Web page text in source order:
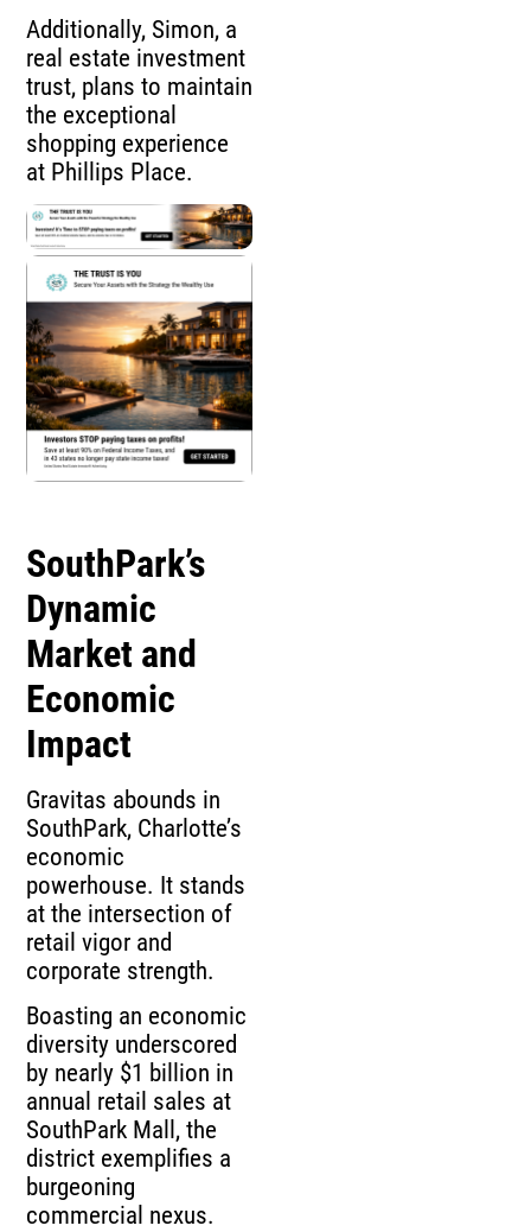
Additionally, Simon, a
real estate investment
trust, plans to maintain
the exceptional
shopping experience
at Phillips Place.
SouthPark’s
Dynamic
Market and
Economic
Impact
Gravitas abounds in
SouthPark, Charlotte’s
economic
powerhouse. It stands
at the intersection of
retail vigor and
corporate strength.
Boasting an economic
diversity underscored
by nearly $1 billion in
annual retail sales at
SouthPark Mall, the
district exemplifies a
burgeoning
commercial nexus.